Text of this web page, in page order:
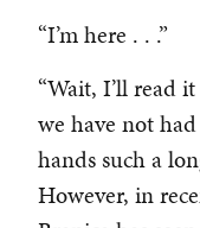
“I’m here . . .”
“Wait, I’ll read
we have not
hands such a
However, in